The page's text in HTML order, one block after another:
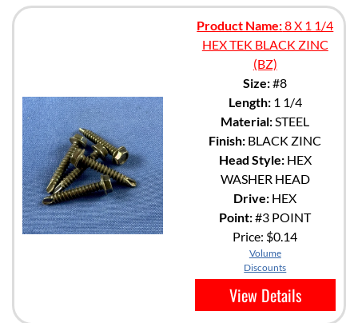
Product Name:8 X 1 1/4
HEX TEK BLACK ZINC
(BZ)
Size:#8
Length:1 1/4
Material:STEEL
Finish: BLACK ZINC
Head Style:HEX
WASHER HEAD
Drive: HEX
Point:#3 POINT
Price: $0.14
Volume
Discounts
View Details